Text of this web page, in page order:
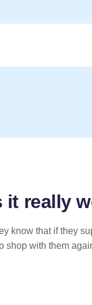
it really
know that if they
shop with them